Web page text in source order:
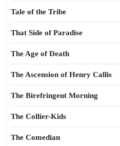
Tale of the Tribe
That Side of Paradise
The Age of Death
The Ascension of Henry Callis
The Birefringent Morning
The Collier-Kids
The Comedian